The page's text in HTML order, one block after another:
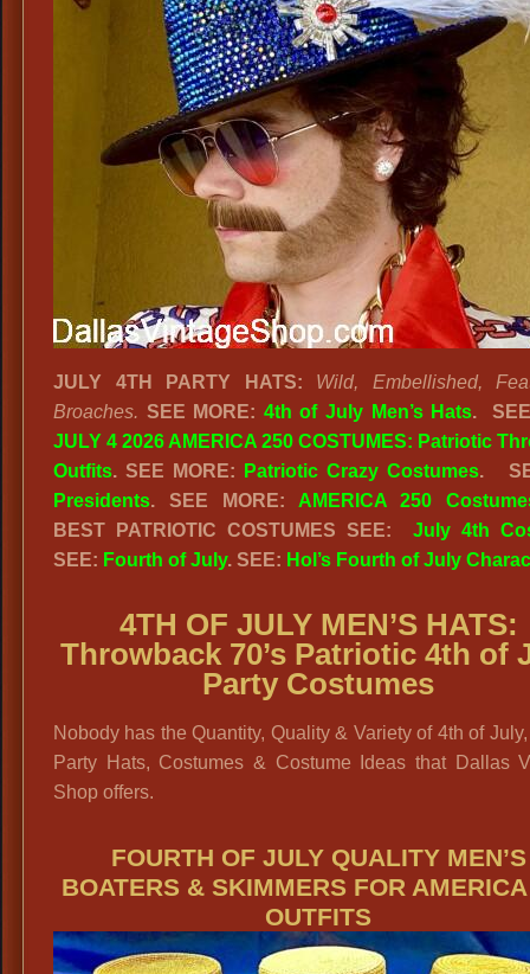
JULY 4TH PARTY HATS:
Wild, Embellished,
Broaches. SEE MORE: 4th of July Men’s Hats.
JULY 4 2026 AMERICA 250 COSTUMES: Patriotic
Outfits. SEE MORE: Patriotic Crazy Costumes.
Presidents. SEE MORE: AMERICA 250
BEST PATRIOTIC COSTUMES SEE: July 4th
SEE: Fourth of July. SEE: Hol’s Fourth of July
4TH OF JULY MEN’S HATS:
Throwback 70’s Patriotic 4th of
Party Costumes
Nobody has the Quantity, Quality & Variety of 4th of July,
Party Hats, Costumes & Costume Ideas that Dallas
Shop offers.
FOURTH OF JULY QUALITY MEN’S
BOATERS & SKIMMERS FOR
OUTFITS